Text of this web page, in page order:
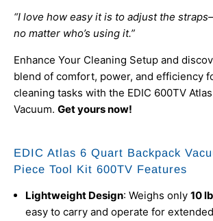
“I love how easy it is to adjust the
no matter who’s using it.”
Enhance Your Cleaning Setup and
blend of comfort, power, and efficiency
cleaning tasks with the EDIC 600TV
Vacuum. Get yours now!
EDIC Atlas 6 Quart Backpack
Piece Tool Kit 600TV Features
Lightweight Design: Weighs only 10
easy to carry and operate for